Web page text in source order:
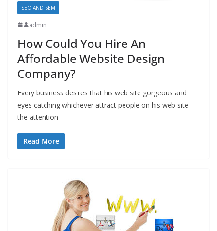
SEO AND SEM
admin
How Could You Hire An
Affordable Website Design
Company?
Every business desires that his web site gorgeous and
eyes catching whichever attract people on his web site
the attention
Read More